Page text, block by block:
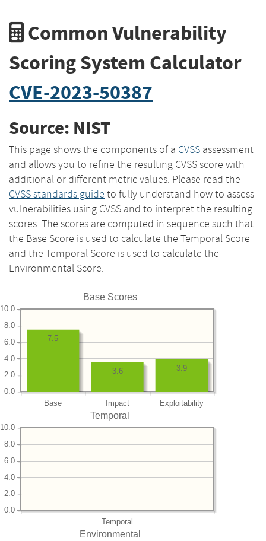
Common Vulnerability
Scoring System Calculator
CVE-2023-50387
Source: NIST
This page shows the components of a CVSS assessment
and allows you to refine the resulting CVSS score with
additional or different metric values. Please read the
CVSS standards guide to fully understand how to assess
vulnerabilities using CVSS and to interpret the resulting
scores. The scores are computed in sequence such that
the Base Score is used to calculate the Temporal Score
and the Temporal Score is used to calculate the
Environmental Score.
Base Scores
Base Impact Exploitability
0.0
2.0
4.0
6.0
8.0
10.0
3.9
3.6
7.5
Temporal
Temporal
0.0
2.0
4.0
6.0
8.0
10.0
Environmental